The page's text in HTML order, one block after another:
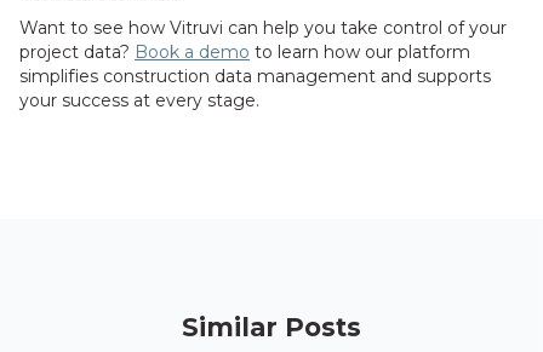
Want to see how Vitruvi can help you take control of your
project data? Book a demo to learn how our platform
simplifies construction data management and supports
your success at every stage.
Similar Posts